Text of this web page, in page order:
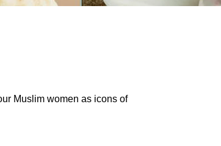
Muslim women as icons of